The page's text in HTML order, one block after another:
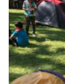
Cookies
Join